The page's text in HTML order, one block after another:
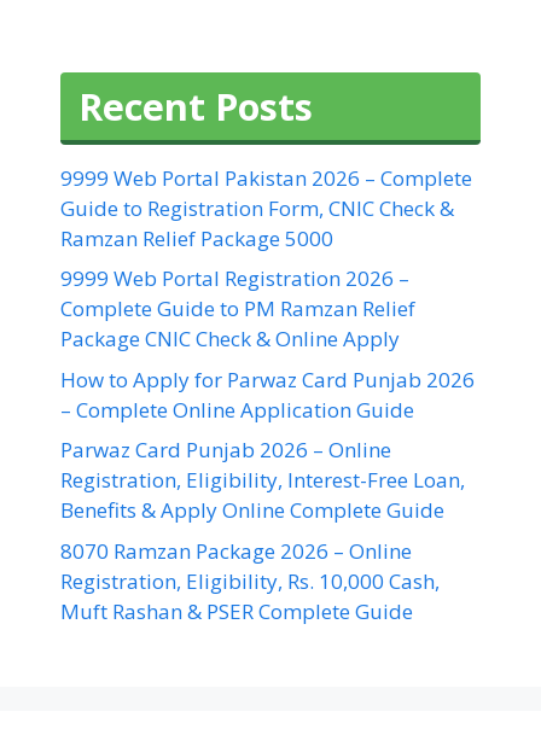
Recent Posts
9999 Web Portal Pakistan 2026 – Complete
Guide to Registration Form, CNIC Check &
Ramzan Relief Package 5000
9999 Web Portal Registration 2026 –
Complete Guide to PM Ramzan Relief
Package CNIC Check & Online Apply
How to Apply for Parwaz Card Punjab 2026
– Complete Online Application Guide
Parwaz Card Punjab 2026 – Online
Registration, Eligibility, Interest-Free Loan,
Benefits & Apply Online Complete Guide
8070 Ramzan Package 2026 – Online
Registration, Eligibility, Rs. 10,000 Cash,
Muft Rashan & PSER Complete Guide